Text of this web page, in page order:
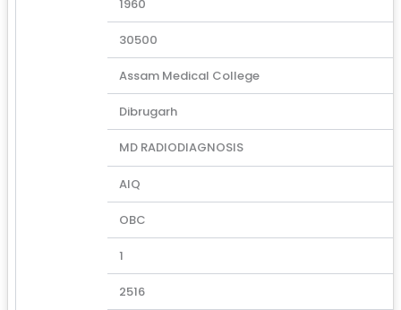
1960
30500
Assam Medical College
Dibrugarh
MD RADIODIAGNOSIS
AIQ
OBC
1
2516